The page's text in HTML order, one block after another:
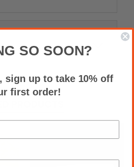
SO SOON?
sign up to take 10% off
first order!